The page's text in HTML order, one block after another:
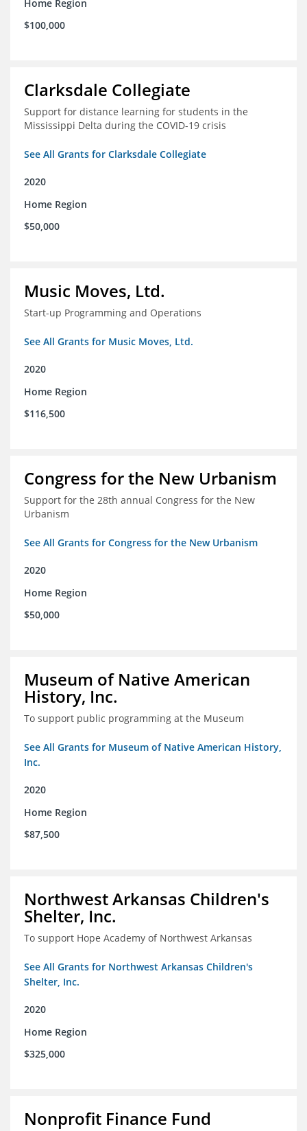
Home Region
$100,000
Clarksdale Collegiate
Support for distance learning for students in the
Mississippi Delta during the COVID-19 crisis
See All Grants for Clarksdale Collegiate
2020
Home Region
$50,000
Music Moves, Ltd.
Start-up Programming and Operations
See All Grants for Music Moves, Ltd.
2020
Home Region
$116,500
Congress for the New Urbanism
Support for the 28th annual Congress for the New
Urbanism
See All Grants for Congress for the New Urbanism
2020
Home Region
$50,000
Museum of Native American
History, Inc.
To support public programming at the Museum
See All Grants for Museum of Native American History,
Inc.
2020
Home Region
$87,500
Northwest Arkansas Children's
Shelter, Inc.
To support Hope Academy of Northwest Arkansas
See All Grants for Northwest Arkansas Children's
Shelter, Inc.
2020
Home Region
$325,000
Nonprofit Finance Fund